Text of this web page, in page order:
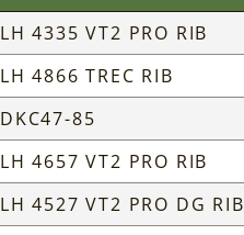
LH 4335 VT2 PRO RIB
LH 4866 TREC RIB
DKC47-85
LH 4657 VT2 PRO RIB
LH 4527 VT2 PRO DG RIB